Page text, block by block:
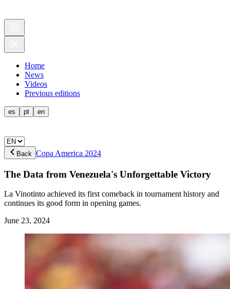
Home
News
Videos
Previous editions
es pt en
Back Copa America 2024
The Data from Venezuela's Unforgettable Victory
La Vinotinto achieved its first comeback in tournament history and
continues its good form in opening games.
June 23, 2024